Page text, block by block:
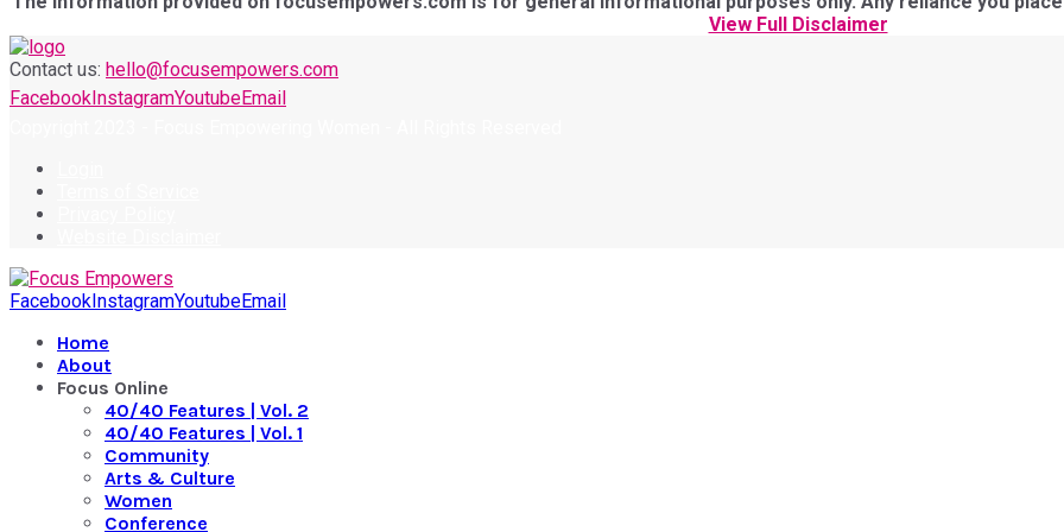
View Full Disclaimer
Contact us: hello@focusempowers.com
FacebookInstagramYoutubeEmail
FacebookInstagramYoutubeEmail
Home
About
Focus Online
40/40 Features | Vol. 2
40/40 Features | Vol. 1
Community
Arts & Culture
Women
Conference